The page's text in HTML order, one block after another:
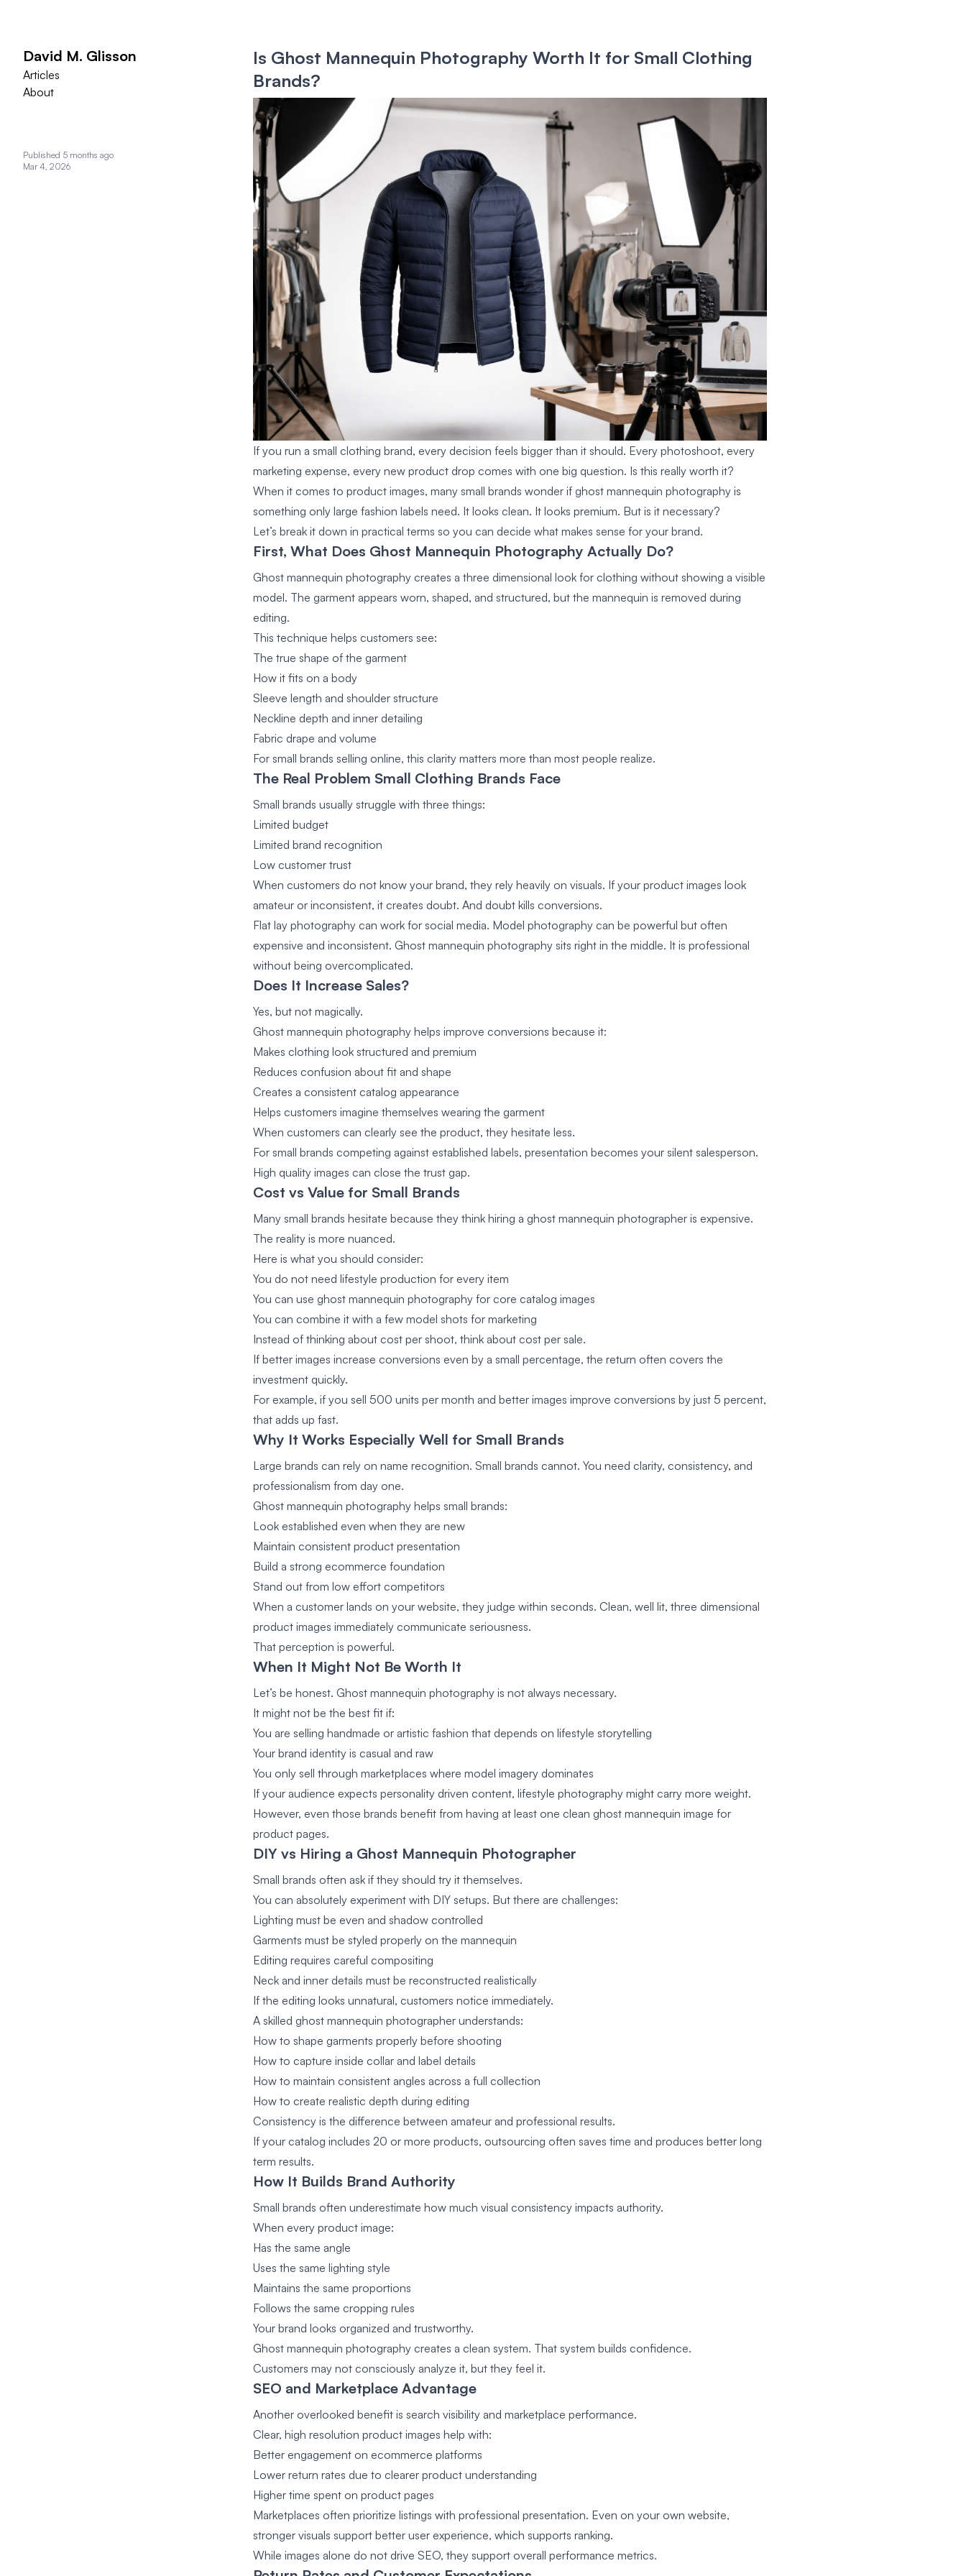
David M. Glisson
Articles
About
Published 5 months ago
Mar 4, 2026
Is Ghost Mannequin Photography Worth It for Small Clothing
Brands?
If you run a small clothing brand, every decision feels bigger than it should. Every photoshoot, every
marketing expense, every new product drop comes with one big question. Is this really worth it?
When it comes to product images, many small brands wonder if ghost mannequin photography is
something only large fashion labels need. It looks clean. It looks premium. But is it necessary?
Let’s break it down in practical terms so you can decide what makes sense for your brand.
First, What Does Ghost Mannequin Photography Actually Do?
Ghost mannequin photography creates a three dimensional look for clothing without showing a visible
model. The garment appears worn, shaped, and structured, but the mannequin is removed during
editing.
This technique helps customers see:
The true shape of the garment
How it fits on a body
Sleeve length and shoulder structure
Neckline depth and inner detailing
Fabric drape and volume
For small brands selling online, this clarity matters more than most people realize.
The Real Problem Small Clothing Brands Face
Small brands usually struggle with three things:
Limited budget
Limited brand recognition
Low customer trust
When customers do not know your brand, they rely heavily on visuals. If your product images look
amateur or inconsistent, it creates doubt. And doubt kills conversions.
Flat lay photography can work for social media. Model photography can be powerful but often
expensive and inconsistent. Ghost mannequin photography sits right in the middle. It is professional
without being overcomplicated.
Does It Increase Sales?
Yes, but not magically.
Ghost mannequin photography helps improve conversions because it:
Makes clothing look structured and premium
Reduces confusion about fit and shape
Creates a consistent catalog appearance
Helps customers imagine themselves wearing the garment
When customers can clearly see the product, they hesitate less.
For small brands competing against established labels, presentation becomes your silent salesperson.
High quality images can close the trust gap.
Cost vs Value for Small Brands
Many small brands hesitate because they think hiring a ghost mannequin photographer is expensive.
The reality is more nuanced.
Here is what you should consider:
You do not need lifestyle production for every item
You can use ghost mannequin photography for core catalog images
You can combine it with a few model shots for marketing
Instead of thinking about cost per shoot, think about cost per sale.
If better images increase conversions even by a small percentage, the return often covers the
investment quickly.
For example, if you sell 500 units per month and better images improve conversions by just 5 percent,
that adds up fast.
Why It Works Especially Well for Small Brands
Large brands can rely on name recognition. Small brands cannot. You need clarity, consistency, and
professionalism from day one.
Ghost mannequin photography helps small brands:
Look established even when they are new
Maintain consistent product presentation
Build a strong ecommerce foundation
Stand out from low effort competitors
When a customer lands on your website, they judge within seconds. Clean, well lit, three dimensional
product images immediately communicate seriousness.
That perception is powerful.
When It Might Not Be Worth It
Let’s be honest. Ghost mannequin photography is not always necessary.
It might not be the best fit if:
You are selling handmade or artistic fashion that depends on lifestyle storytelling
Your brand identity is casual and raw
You only sell through marketplaces where model imagery dominates
If your audience expects personality driven content, lifestyle photography might carry more weight.
However, even those brands benefit from having at least one clean ghost mannequin image for
product pages.
DIY vs Hiring a Ghost Mannequin Photographer
Small brands often ask if they should try it themselves.
You can absolutely experiment with DIY setups. But there are challenges:
Lighting must be even and shadow controlled
Garments must be styled properly on the mannequin
Editing requires careful compositing
Neck and inner details must be reconstructed realistically
If the editing looks unnatural, customers notice immediately.
A skilled ghost mannequin photographer understands:
How to shape garments properly before shooting
How to capture inside collar and label details
How to maintain consistent angles across a full collection
How to create realistic depth during editing
Consistency is the difference between amateur and professional results.
If your catalog includes 20 or more products, outsourcing often saves time and produces better long
term results.
How It Builds Brand Authority
Small brands often underestimate how much visual consistency impacts authority.
When every product image:
Has the same angle
Uses the same lighting style
Maintains the same proportions
Follows the same cropping rules
Your brand looks organized and trustworthy.
Ghost mannequin photography creates a clean system. That system builds confidence.
Customers may not consciously analyze it, but they feel it.
SEO and Marketplace Advantage
Another overlooked benefit is search visibility and marketplace performance.
Clear, high resolution product images help with:
Better engagement on ecommerce platforms
Lower return rates due to clearer product understanding
Higher time spent on product pages
Marketplaces often prioritize listings with professional presentation. Even on your own website,
stronger visuals support better user experience, which supports ranking.
While images alone do not drive SEO, they support overall performance metrics.